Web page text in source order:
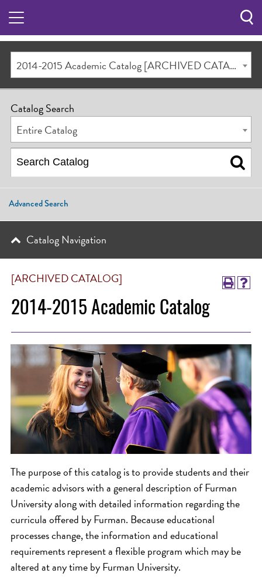
2014-2015 Academic Catalog [ARCHIVED CATALOG]
[ARCHIVED CATALOG]
2014-2015 Academic Catalog
The purpose of this catalog is to provide students and their
academic advisors with a general description of Furman
University along with detailed information regarding the
curricula offered by Furman. Because educational
processes change, the information and educational
requirements represent a flexible program which may be
altered at any time by Furman University.
Catalog Search
Entire Catalog
Advanced Search
Catalog Navigation